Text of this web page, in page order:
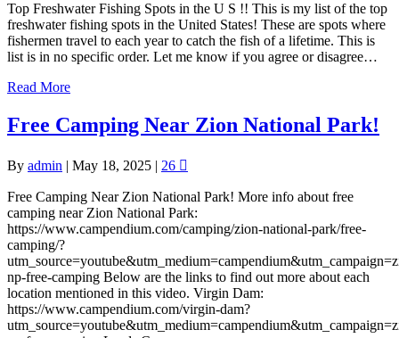
Top Freshwater Fishing Spots in the U S !! This is my list of the top
freshwater fishing spots in the United States! These are spots where
fishermen travel to each year to catch the fish of a lifetime. This is
list is in no specific order. Let me know if you agree or disagree…
Read More
Free Camping Near Zion National Park!
By admin | May 18, 2025 | 26
Free Camping Near Zion National Park! More info about free
camping near Zion National Park:
https://www.campendium.com/camping/zion-national-park/free-
camping/?
np-free-camping Below are the links to find out more about each
location mentioned in this video. Virgin Dam:
https://www.campendium.com/virgin-dam?